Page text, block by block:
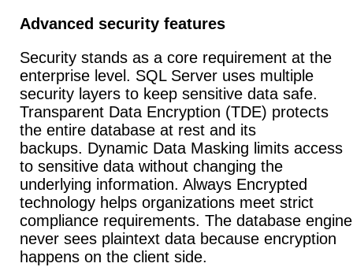
Advanced security features
Security stands as a core requirement at the
enterprise level. SQL Server uses multiple
security layers to keep sensitive data safe.
Transparent Data Encryption (TDE) protects
the entire database at rest and its
backups. Dynamic Data Masking limits access
to sensitive data without changing the
underlying information. Always Encrypted
technology helps organizations meet strict
compliance requirements. The database engine
never sees plaintext data because encryption
happens on the client side.